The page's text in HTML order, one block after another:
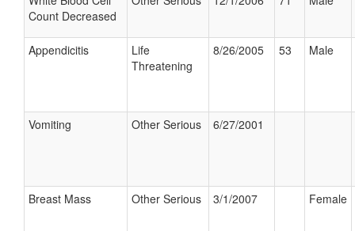
Count Decreased
Appendicitis
Life
Threatening
8/26/2005 53 Male
Vomiting Other Serious 6/27/2001
Breast Mass Other Serious 3/1/2007 Female